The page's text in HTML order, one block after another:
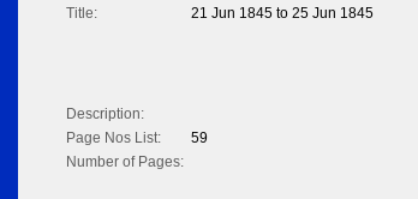
Title:
21 Jun 1845 to 25 Jun 1845
Description:
Page Nos List:
59
Number of Pages: